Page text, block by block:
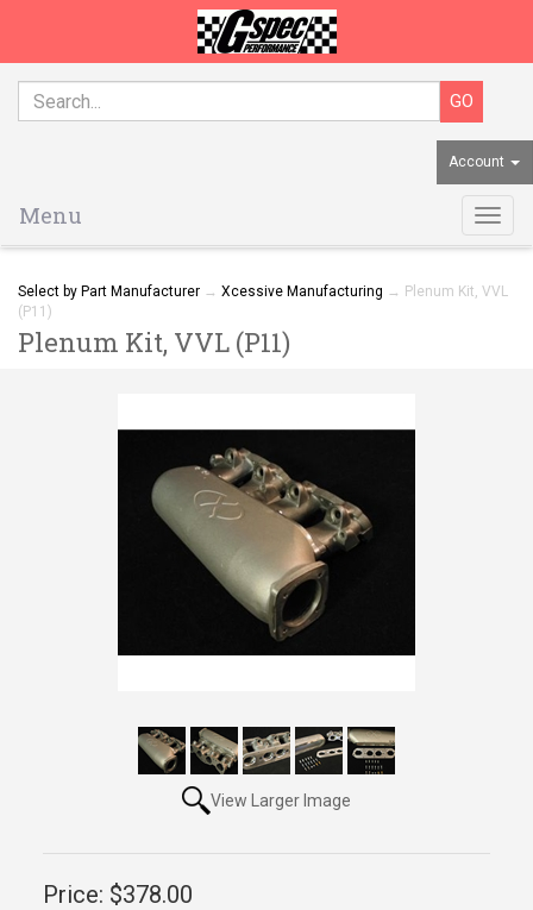
Account
Menu
Select by Part Manufacturer → Xcessive Manufacturing → Plenum Kit, VVL
(P11)
Plenum Kit, VVL (P11)
View Larger Image
Price: $378.00